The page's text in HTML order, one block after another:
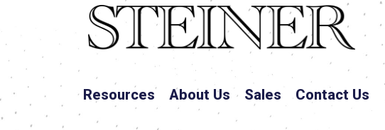
Resources About Us Sales Contact Us